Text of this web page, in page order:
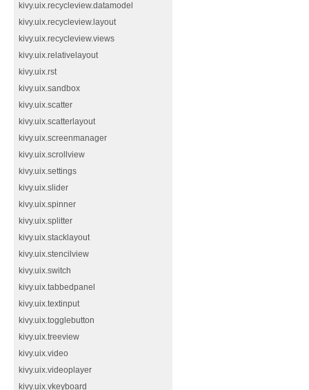
kivy.uix.recycleview.datamodel
kivy.uix.recycleview.layout
kivy.uix.recycleview.views
kivy.uix.relativelayout
kivy.uix.rst
kivy.uix.sandbox
kivy.uix.scatter
kivy.uix.scatterlayout
kivy.uix.screenmanager
kivy.uix.scrollview
kivy.uix.settings
kivy.uix.slider
kivy.uix.spinner
kivy.uix.splitter
kivy.uix.stacklayout
kivy.uix.stencilview
kivy.uix.switch
kivy.uix.tabbedpanel
kivy.uix.textinput
kivy.uix.togglebutton
kivy.uix.treeview
kivy.uix.video
kivy.uix.videoplayer
kivy.uix.vkeyboard